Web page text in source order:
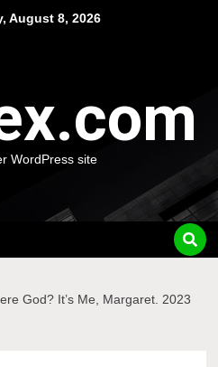
August 8, 2026
WordPress site
God? It’s Me, Margaret. 2023